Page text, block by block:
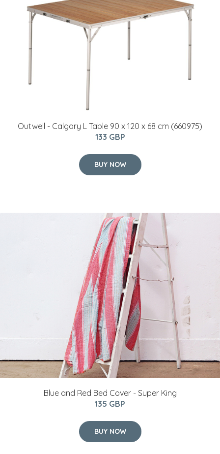
Outwell - Calgary L Table 90 x 120 x 68 cm (660975)
133 GBP
BUY NOW
Blue and Red Bed Cover - Super King
135 GBP
BUY NOW